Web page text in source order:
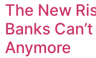
The New
Banks
Anymore